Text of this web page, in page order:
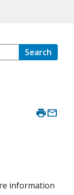
Search
information